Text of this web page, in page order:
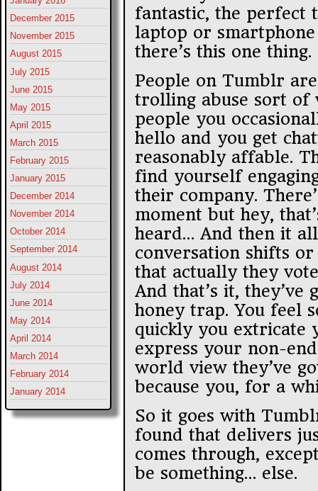
December 2015
November 2015
August 2015
July 2015
June 2015
May 2015
April 2015
March 2015
February 2015
January 2015
December 2014
November 2014
October 2014
September 2014
August 2014
July 2014
June 2014
May 2014
April 2014
March 2014
February 2014
January 2014
fantastic, the perfect
laptop or
there’s this one thing.
People on Tumblr
trolling abuse sort of
people you
hello and you get
reasonably affable.
find yourself
their company.
moment but hey,
heard… And then it
conversation shifts
that actually they
And that’s it, they’ve
honey trap. You feel
quickly you extricate
express your non-
world view they’ve
because you, for a
So it goes with
found that delivers
comes through,
be something… else.